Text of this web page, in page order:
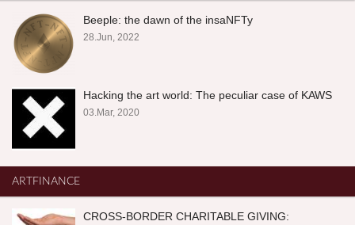
Beeple: the dawn of the insaNFTy
28.Jun, 2022
Hacking the art world: The peculiar case of KAWS
03.Mar, 2020
ARTFINANCE
CROSS-BORDER CHARITABLE GIVING: